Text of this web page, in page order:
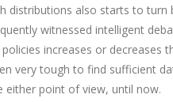
distributions also starts to turn
witnessed intelligent
increases or decreases
very tough to find sufficient
either point of view, until now.